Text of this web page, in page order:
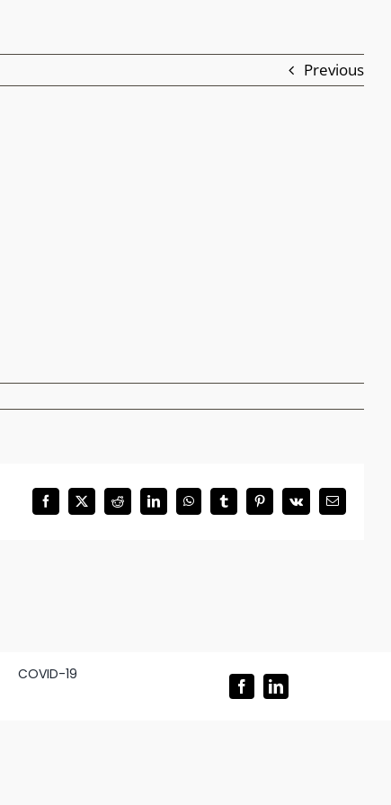
Previous
Facebook
X Reddit LinkedInWhatsAppTumblrPinterest
Vk Email
COVID-19